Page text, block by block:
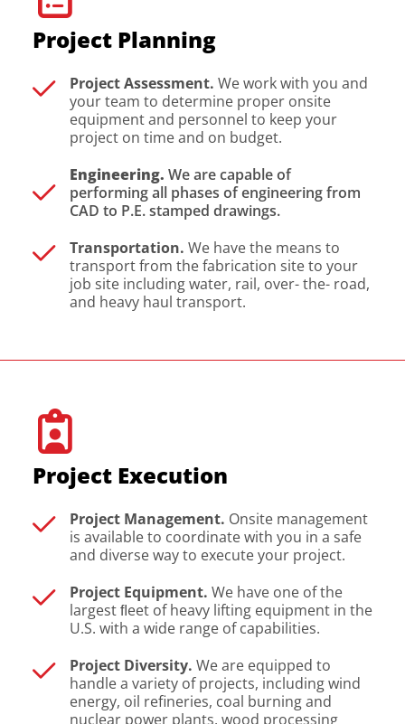
Project Planning
Project Assessment. We work with you and
your team to determine proper onsite
equipment and personnel to keep your
project on time and on budget.
Engineering. We are capable of
performing all phases of engineering from
CAD to P.E. stamped drawings.
Transportation. We have the means to
transport from the fabrication site to your
job site including water, rail, over- the- road,
and heavy haul transport.
Project Execution
Project Management. Onsite management
is available to coordinate with you in a safe
and diverse way to execute your project.
Project Equipment. We have one of the
largest ﬂeet of heavy lifting equipment in the
U.S. with a wide range of capabilities.
Project Diversity. We are equipped to
handle a variety of projects, including wind
energy, oil refineries, coal burning and
nuclear power plants, wood processing